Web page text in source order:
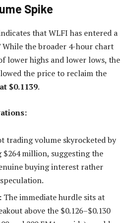
Spike
that WLFI has entered a
While the broader 4-hour chart
lower highs and lower lows, the
the price to reclaim the
$0.1139.
trading volume skyrocketed by
$264 million, suggesting the
buying interest rather
The immediate hurdle sits at
above the $0.126–$0.130